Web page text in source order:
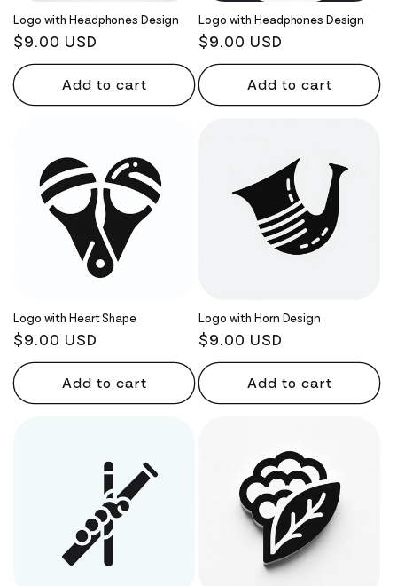
Logo with Headphones Design
Regular
price
$9.00 USD
Add to cart
Logo with Headphones Design
Regular
price
$9.00 USD
Add to cart
Logo with Heart Shape
Regular
price
$9.00 USD
Add to cart
Logo with Horn Design
Regular
price
$9.00 USD
Add to cart